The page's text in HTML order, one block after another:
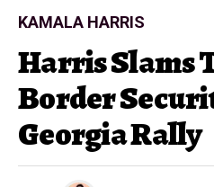
KAMALA HARRIS
Harris Slams
Border
Georgia Rally